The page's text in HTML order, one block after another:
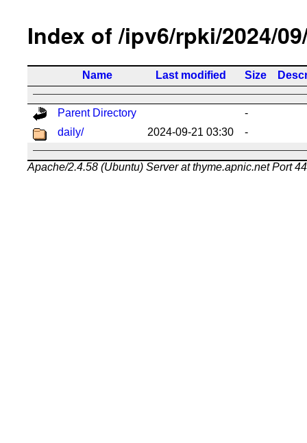
Index of /ipv6/rpki/2024/
Name Last modified Size
Parent Directory
-
daily/
2024-09-21 03:30 -
Apache/2.4.58 (Ubuntu) Server at thyme.apnic.net Port